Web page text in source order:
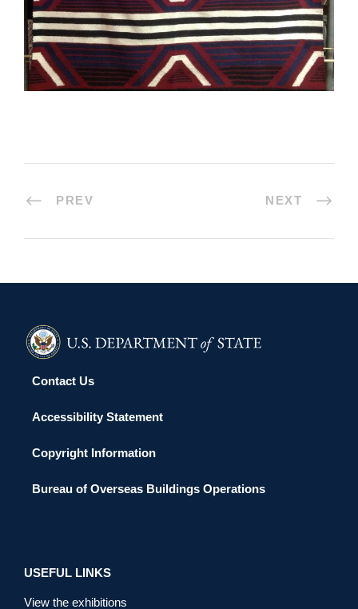
PREV NEXT
Contact Us
Accessibility Statement
Copyright Information
Bureau of Overseas Buildings Operations
USEFUL LINKS
View the exhibitions